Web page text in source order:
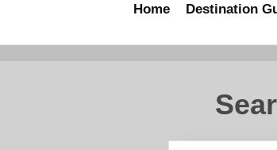
i
Home Destination